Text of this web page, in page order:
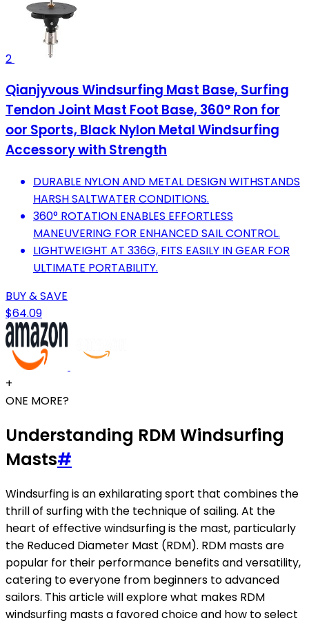
2
Qianjyvous Windsurfing Mast Base, Surfing
Tendon Joint Mast Foot Base, 360° Ron for
oor Sports, Black Nylon Metal Windsurfing
Accessory with Strength
DURABLE NYLON AND METAL DESIGN WITHSTANDS
HARSH SALTWATER CONDITIONS.
360° ROTATION ENABLES EFFORTLESS
MANEUVERING FOR ENHANCED SAIL CONTROL.
LIGHTWEIGHT AT 336G, FITS EASILY IN GEAR FOR
ULTIMATE PORTABILITY.
BUY & SAVE
$64.09
+
ONE MORE?
Understanding RDM Windsurfing
Masts#
Windsurfing is an exhilarating sport that combines the
thrill of surfing with the technique of sailing. At the
heart of effective windsurfing is the mast, particularly
the Reduced Diameter Mast (RDM). RDM masts are
popular for their performance benefits and versatility,
catering to everyone from beginners to advanced
sailors. This article will explore what makes RDM
windsurfing masts a favored choice and how to select